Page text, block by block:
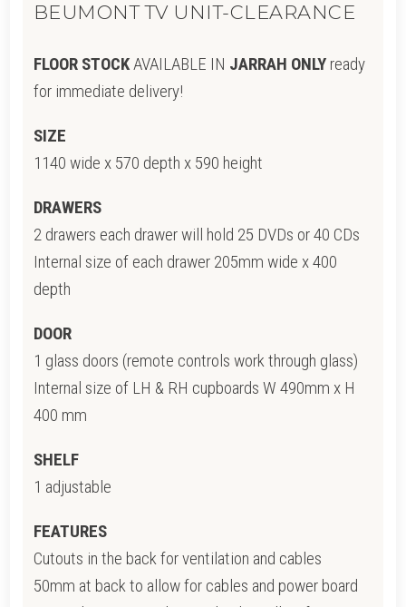
BEUMONT TV UNIT-CLEARANCE
FLOOR STOCKAVAILABLE IN JARRAH ONLY ready
for immediate delivery!
SIZE
1140 wide x 570 depth x 590 height
DRAWERS
2 drawers each drawer will hold 25 DVDs or 40 CDs
Internal size of each drawer 205mm wide x 400
depth
DOOR
1 glass doors (remote controls work through glass)
Internal size of LH & RH cupboards W 490mm x H
400 mm
SHELF
1 adjustable
FEATURES
Cutouts in the back for ventilation and cables
50mm at back to allow for cables and power board